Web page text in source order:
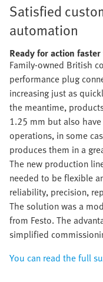
Satisfied
automation
Ready for action
Family-owned British
performance plug
increasing just as
the meantime,
1.25 mm but also
operations, in some
produces them in a
The new production
needed to be flexible
reliability, precision,
The solution was a
from Festo. The
simplified
You can read the full